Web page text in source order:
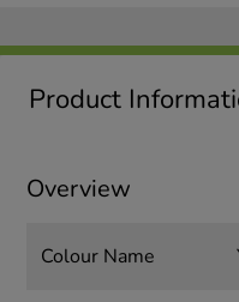
Product
Overview
Colour Name